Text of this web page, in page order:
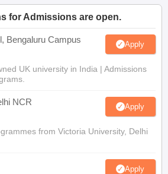
for Admissions are open.
Bengaluru Campus Apply
UK university in India | Admissions
NCR Apply
from Victoria University, Delhi
Apply